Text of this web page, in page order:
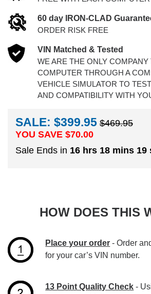
60 day IRON-CLAD
ORDER RISK FREE
VIN Matched & Tested
WE ARE THE ONLY
COMPUTER THROUGH A
VEHICLE SIMULATOR TO
AND COMPATIBILITY WITH
SALE: $399.95 $469.95
YOU SAVE $70.00
Sale Ends in 16 hrs 18 mins 18
HOW DOES THIS
Place your order - Order
for your car’s VIN number.
13 Point Quality Check -